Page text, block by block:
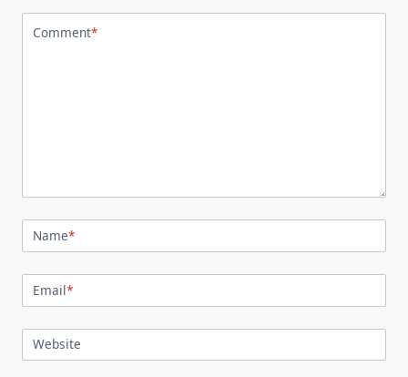
Comment*
Name*
Email*
Website